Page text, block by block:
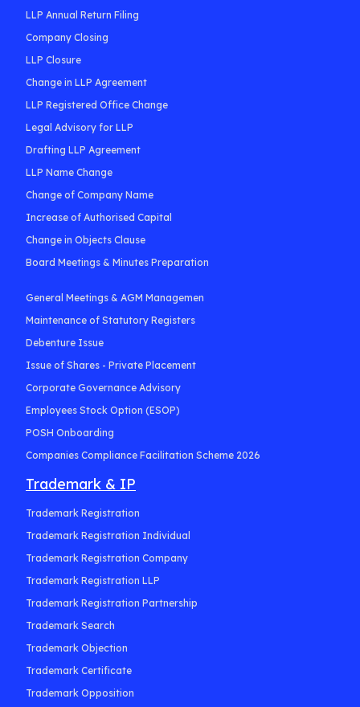
LLP Annual Return Filing
Company Closing
LLP Closure
Change in LLP Agreement
LLP Registered Office Change
Legal Advisory for LLP
Drafting LLP Agreement
LLP Name Change
Change of Company Name
Increase of Authorised Capital
Change in Objects Clause
Board Meetings & Minutes Preparation
General Meetings & AGM Managemen
Maintenance of Statutory Registers
Debenture Issue
Issue of Shares - Private Placement
Corporate Governance Advisory
Employees Stock Option (ESOP)
POSH Onboarding
Companies Compliance Facilitation Scheme 2026
Trademark & IP
Trademark Registration
Trademark Registration Individual
Trademark Registration Company
Trademark Registration LLP
Trademark Registration Partnership
Trademark Search
Trademark Objection
Trademark Certificate
Trademark Opposition